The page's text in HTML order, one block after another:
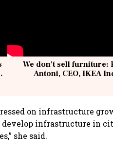
We don't sell furniture:
Antoni, CEO, IKEA
on infrastructure
infrastructure in
she said.